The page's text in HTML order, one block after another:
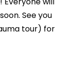
See you
tour) for